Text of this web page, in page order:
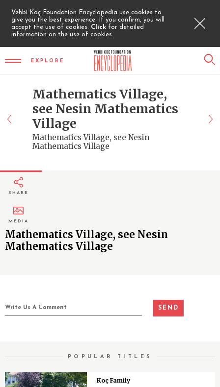
Vehbi Koç Foundation Encyclopedia use cookies to
give you the best experience. If you confirm, you will
accept the use of cookies. Click for detailed
information on the use of cookies.
EXPLORE
Mathematics Village,
see Nesin Mathematics
Village
Mathematics Village, see Nesin
Mathematics Village
SHARE
MEDIA
Mathematics Village, see Nesin
Mathematics Village
POPULAR TITLES
Koç Family